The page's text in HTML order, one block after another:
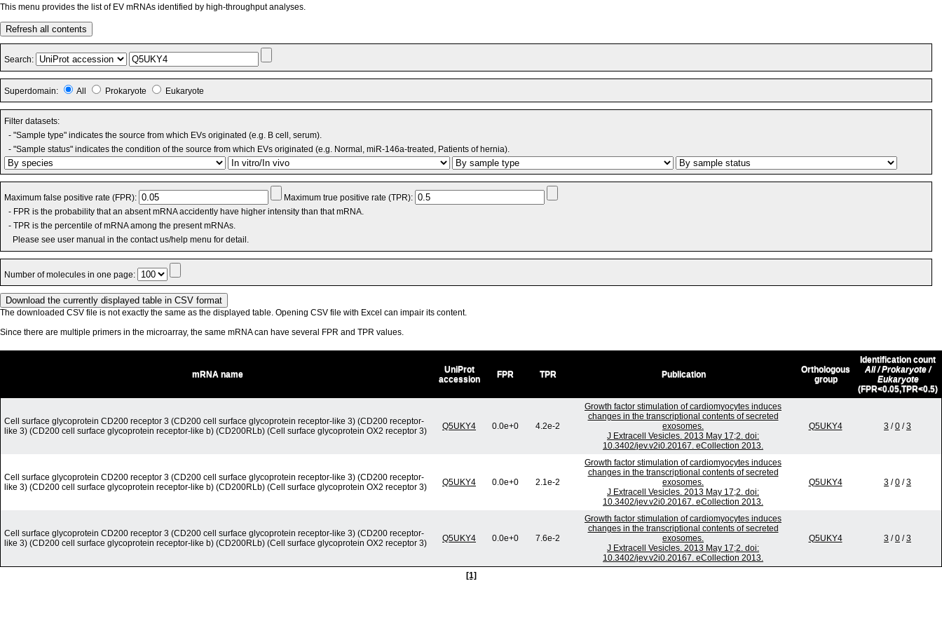
This menu provides the list of EV mRNAs identified by high-throughput analyses.
Refresh all contents
Search:
Superdomain: All Prokaryote Eukaryote
Filter datasets:
- "Sample type" indicates the source from which EVs originated (e.g. B cell, serum).
- "Sample status" indicates the condition of the source from which EVs originated (e.g. Normal, miR-146a-treated, Patients of hernia).
Maximum false positive rate (FPR):
Maximum true positive rate (TPR):
- FPR is the probability that an absent mRNA accidently have higher intensity than that mRNA.
- TPR is the percentile of mRNA among the present mRNAs.
Please see user manual in the contact us/help menu for detail.
Number of molecules in one page:
The downloaded CSV file is not exactly the same as the displayed table. Opening CSV file with Excel can impair its content.
Since there are multiple primers in the microarray, the same mRNA can have several FPR and TPR values.
mRNA name
UniProt
accession
FPR TPR Publication
Orthologous
group
Identification count
All / Prokaryote /
Eukaryote
(FPR<0.05,TPR<0.5)
Cell surface glycoprotein CD200 receptor 3 (CD200 cell surface glycoprotein receptor-like 3) (CD200 receptor-
like 3) (CD200 cell surface glycoprotein receptor-like b) (CD200RLb) (Cell surface glycoprotein OX2 receptor 3)
Q5UKY4 0.0e+0 4.2e-2
Growth factor stimulation of cardiomyocytes induces
changes in the transcriptional contents of secreted
exosomes.
J Extracell Vesicles. 2013 May 17;2. doi:
10.3402/jev.v2i0.20167. eCollection 2013.
Q5UKY4 3 /0 /3
Cell surface glycoprotein CD200 receptor 3 (CD200 cell surface glycoprotein receptor-like 3) (CD200 receptor-
like 3) (CD200 cell surface glycoprotein receptor-like b) (CD200RLb) (Cell surface glycoprotein OX2 receptor 3)
Q5UKY4 0.0e+0 2.1e-2
Growth factor stimulation of cardiomyocytes induces
changes in the transcriptional contents of secreted
exosomes.
J Extracell Vesicles. 2013 May 17;2. doi:
10.3402/jev.v2i0.20167. eCollection 2013.
Q5UKY4 3 /0 /3
Cell surface glycoprotein CD200 receptor 3 (CD200 cell surface glycoprotein receptor-like 3) (CD200 receptor-
like 3) (CD200 cell surface glycoprotein receptor-like b) (CD200RLb) (Cell surface glycoprotein OX2 receptor 3)
Q5UKY4 0.0e+0 7.6e-2
Growth factor stimulation of cardiomyocytes induces
changes in the transcriptional contents of secreted
exosomes.
J Extracell Vesicles. 2013 May 17;2. doi:
10.3402/jev.v2i0.20167. eCollection 2013.
Q5UKY4 3 /0 /3
[1]